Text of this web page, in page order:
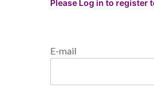
Please Log in to register
E-mail